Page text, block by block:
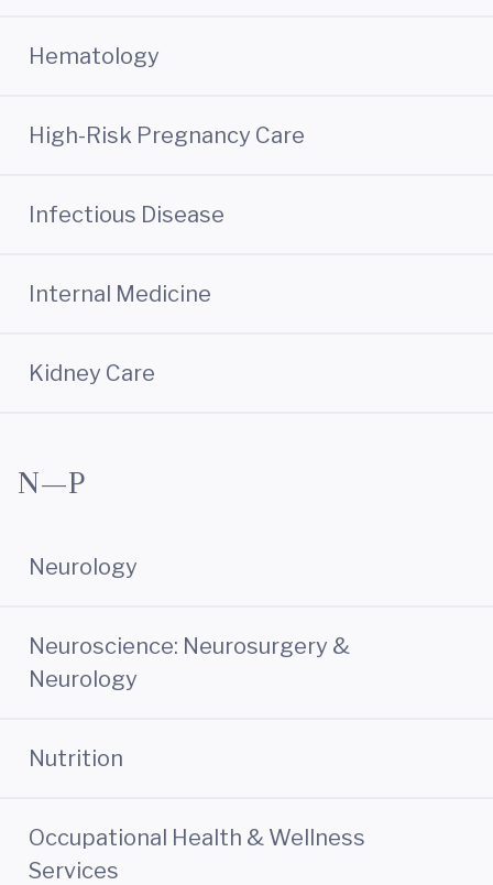
Hematology
High-Risk Pregnancy Care
Infectious Disease
Internal Medicine
Kidney Care
N—P
Neurology
Neuroscience: Neurosurgery &
Neurology
Nutrition
Occupational Health & Wellness
Services